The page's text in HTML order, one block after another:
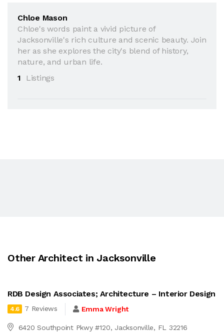
Chloe Mason
Chloe's words paint a vivid picture of
Jacksonville's rich culture and scenic beauty. Join
her as she explores the city's blend of history,
nature, and urban life.
1
Listings
Other Architect in Jacksonville
RDB Design Associates; Architecture – Interior Design
4.6 7 Reviews Emma Wright
6420 Southpoint Pkwy #120, Jacksonville, FL 32216